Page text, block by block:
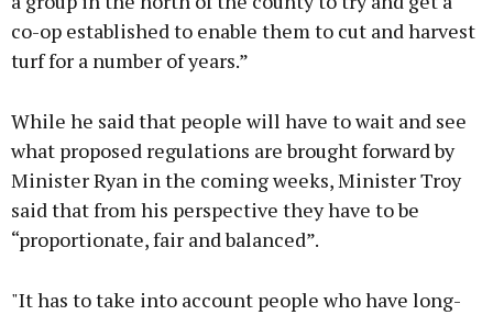
co-op established to enable them to cut and harvest
turf for a number of years.”
While he said that people will have to wait and see
what proposed regulations are brought forward by
Minister Ryan in the coming weeks, Minister Troy
said that from his perspective they have to be
“proportionate, fair and balanced”.
"It has to take into account people who have long-